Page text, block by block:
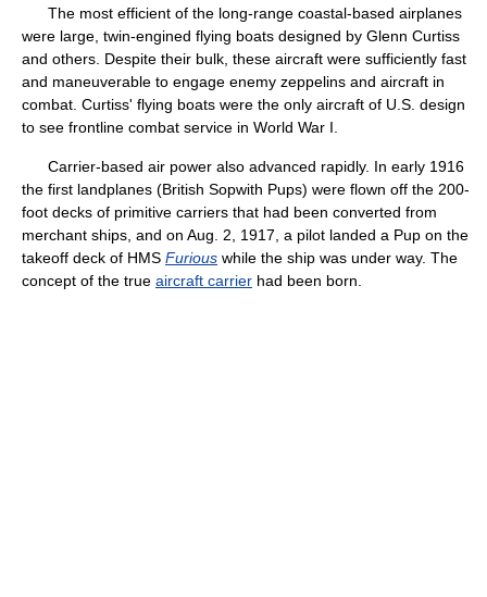
The most efficient of the long-range coastal-based airplanes
were large, twin-engined flying boats designed by Glenn Curtiss
and others. Despite their bulk, these aircraft were sufficiently fast
and maneuverable to engage enemy zeppelins and aircraft in
combat. Curtiss' flying boats were the only aircraft of U.S. design
to see frontline combat service in World War I.
Carrier-based air power also advanced rapidly. In early 1916
the first landplanes (British Sopwith Pups) were flown off the 200-
foot decks of primitive carriers that had been converted from
merchant ships, and on Aug. 2, 1917, a pilot landed a Pup on the
takeoff deck of HMS Furious while the ship was under way. The
concept of the true aircraft carrier had been born.